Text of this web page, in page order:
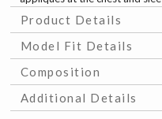
Product Details
Model Fit Details
Composition
Additional Details